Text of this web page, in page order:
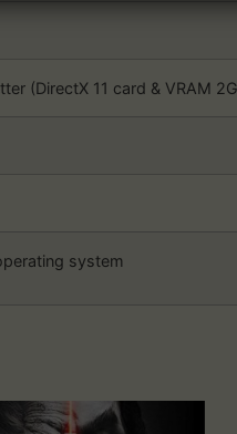
(DirectX 11 card & VRAM
system